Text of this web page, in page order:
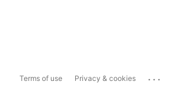
Terms of use Privacy & cookies ...